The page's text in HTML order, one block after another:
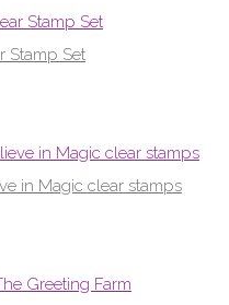
Stamp Set
in Magic clear stamps